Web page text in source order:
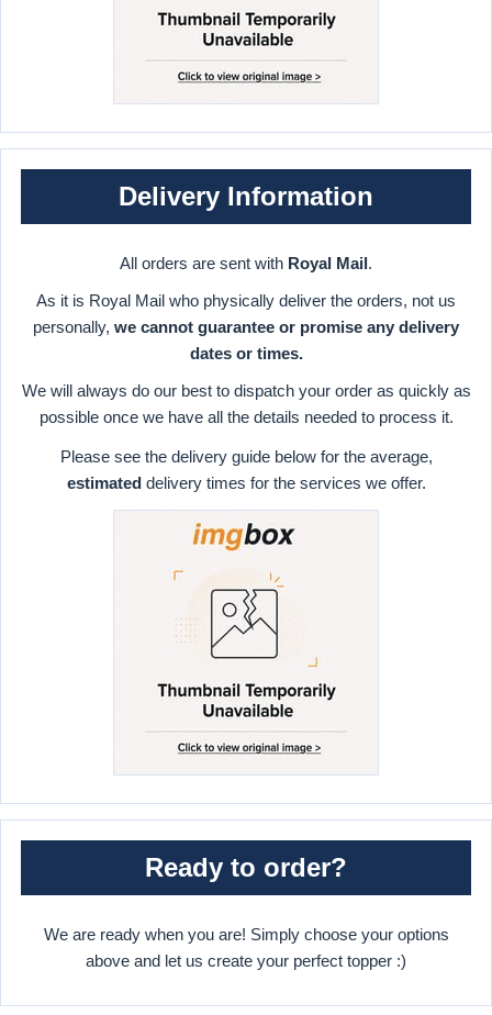
Delivery Information
All orders are sent with Royal Mail.
As it is Royal Mail who physically deliver the orders, not us
personally, we cannot guarantee or promise any delivery
dates or times.
We will always do our best to dispatch your order as quickly as
possible once we have all the details needed to process it.
Please see the delivery guide below for the average,
estimateddelivery times for the services we offer.
Ready to order?
We are ready when you are! Simply choose your options
above and let us create your perfect topper :)